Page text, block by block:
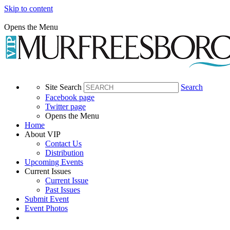
Skip to content
Opens the Menu
Site Search
Search
Facebook page
Twitter page
Opens the Menu
Home
About VIP
Contact Us
Distribution
Upcoming Events
Current Issues
Current Issue
Past Issues
Submit Event
Event Photos